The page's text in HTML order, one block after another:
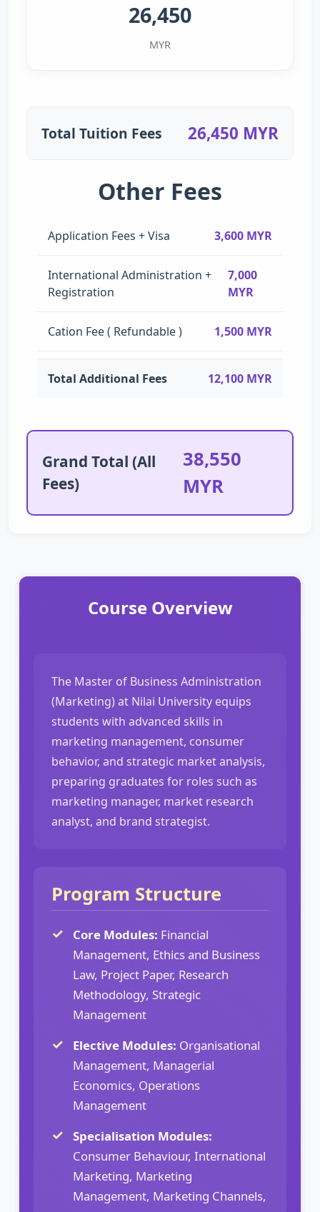
26,450
MYR
Total Tuition Fees 26,450 MYR
Other Fees
Application Fees + Visa 3,600 MYR
International Administration +
Registration
7,000
MYR
Cation Fee ( Refundable ) 1,500 MYR
Total Additional Fees 12,100 MYR
Grand Total (All
Fees)
38,550
MYR
Course Overview
The Master of Business Administration
(Marketing) at Nilai University equips
students with advanced skills in
marketing management, consumer
behavior, and strategic market analysis,
preparing graduates for roles such as
marketing manager, market research
analyst, and brand strategist.
Program Structure
Core Modules: Financial
Management, Ethics and Business
Law, Project Paper, Research
Methodology, Strategic
Management
Elective Modules: Organisational
Management, Managerial
Economics, Operations
Management
Specialisation Modules:
Consumer Behaviour, International
Marketing, Marketing
Management, Marketing Channels,